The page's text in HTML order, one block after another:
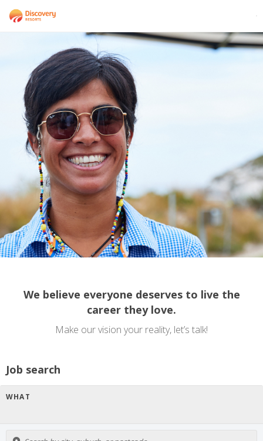
We believe everyone deserves to live the
career they love.
Make our vision your reality, let’s talk!
Job search
WHAT